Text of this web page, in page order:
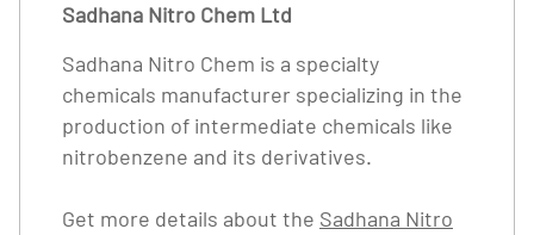
Sadhana Nitro Chem Ltd
Sadhana Nitro Chem is a specialty
chemicals manufacturer specializing in the
production of intermediate chemicals like
nitrobenzene and its derivatives.
Get more details about the Sadhana Nitro